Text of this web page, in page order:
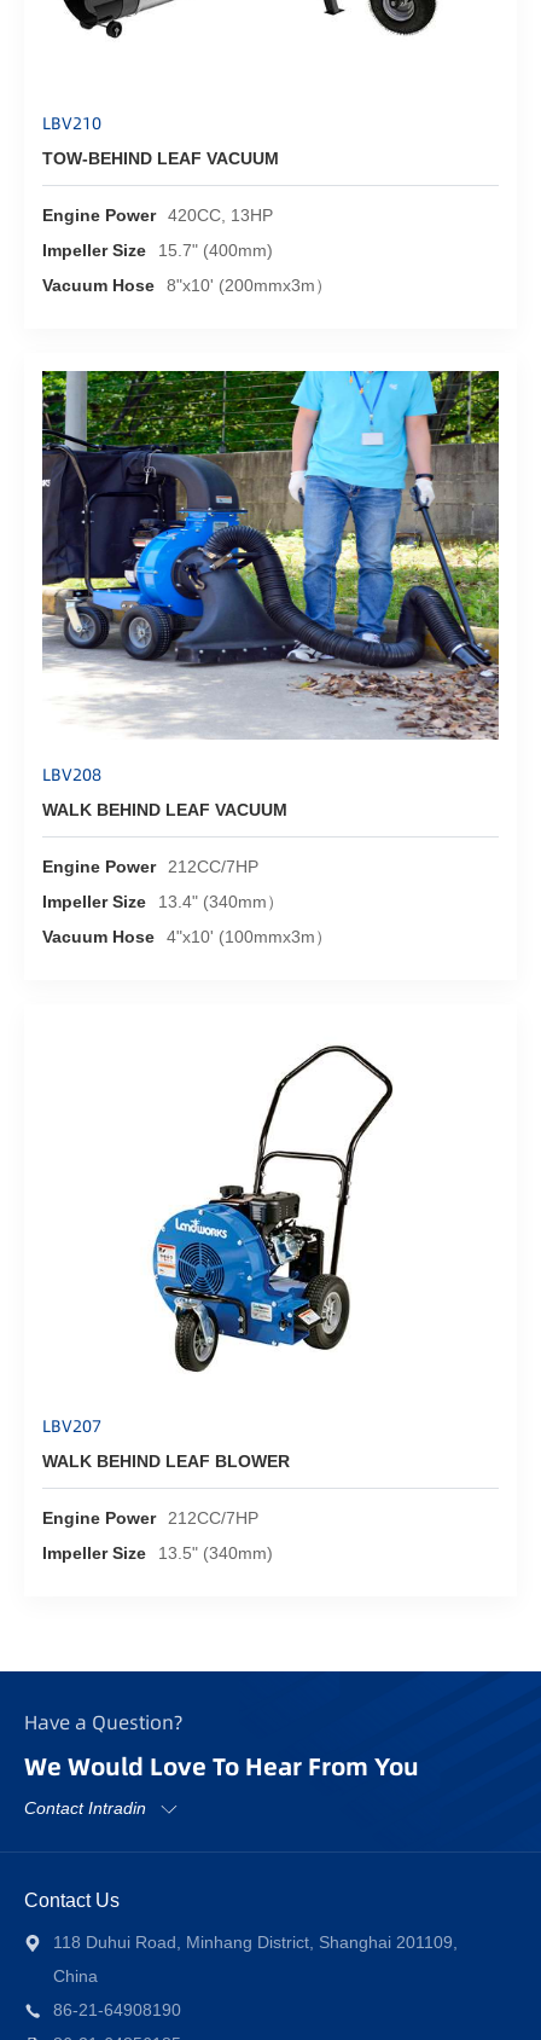
LBV210
TOW-BEHIND LEAF VACUUM
Engine Power
420CC, 13HP
Impeller Size
15.7" (400mm)
Vacuum Hose
8"x10' (200mmx3m）
LBV208
WALK BEHIND LEAF VACUUM
Engine Power
212CC/7HP
Impeller Size
13.4" (340mm）
Vacuum Hose
4"x10' (100mmx3m）
LBV207
WALK BEHIND LEAF BLOWER
Engine Power
212CC/7HP
Impeller Size
13.5" (340mm)
Have a Question?
We Would Love To Hear From You
Contact Intradin
Contact Us
118 Duhui Road, Minhang District, Shanghai 201109,
China
86-21-64908190